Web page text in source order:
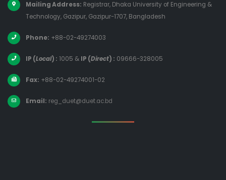
Mailing Address: Registrar, Dhaka University of Engineering &
Technology, Gazipur, Gazipur-1707, Bangladesh
Phone: +88-02-49274003
IP (Local) : 1005 & IP (Direct) : 09666-328005
Fax: +88-02-49274001-02
Email: reg_duet@duet.ac.bd